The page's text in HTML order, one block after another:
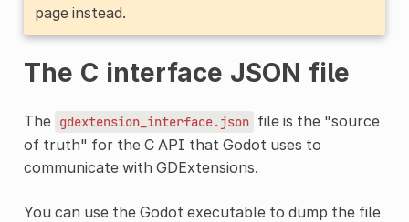
page instead.
The C interface JSON file
The gdextension_interface.json file is the "source
of truth" for the C API that Godot uses to
communicate with GDExtensions.
You can use the Godot executable to dump the file